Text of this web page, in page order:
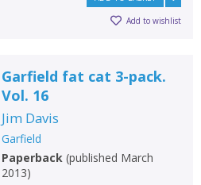
Add to wishlist
Garfield fat cat 3-pack.
Vol. 16
Jim Davis
Garfield
Paperback(published March
2013)